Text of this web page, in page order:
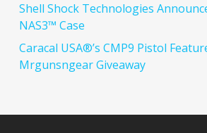
Shell Shock Technologies
NAS3™ Case
Caracal USA®’s CMP9 Pistol
Mrgunsngear Giveaway